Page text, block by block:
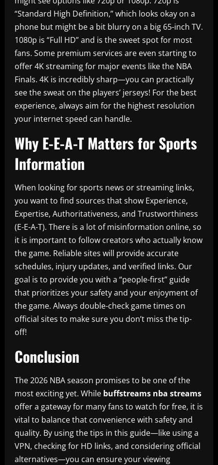
“Standard High Definition,” which looks okay on a
phone but might be a bit blurry on a big 65-inch TV.
1080p is “Full HD” and is the sweet spot for most
fans. Some premium services are even starting to
offer 4K streaming for major events like the NBA
Finals. 4K is incredibly sharp—you can practically
see the sweat on the players’ jerseys! For the best
experience, always aim for the highest resolution
your internet speed can handle.
Why E-E-A-T Matters for Sports
Information
When looking for sports news or streaming links,
you want to find sources that show Experience,
Expertise, Authoritativeness, and Trustworthiness
(E-E-A-T). There is a lot of misinformation online, so
it is important to follow creators who actually know
the game. Reliable sites will provide accurate
schedules, injury updates, and verified links. Our
goal is to provide you with a “people-first” guide
that prioritizes your safety and your enjoyment of
the game. Always double-check game times on
official sites to make sure you don’t miss the tip-
off!
Conclusion
The 2026 NBA season promises to be one of the
most exciting yet. While buffstreams nba streams
offer a gateway for many fans to watch for free, it is
vital to balance that convenience with safety and
quality. By using the tips in this guide—like using a
VPN, checking for HD links, and considering official
alternatives—you can ensure your viewing